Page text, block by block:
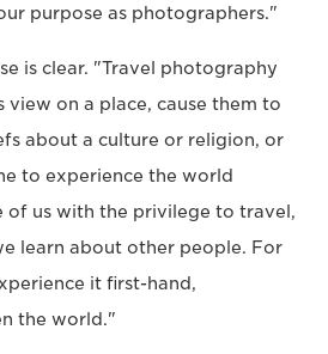
purpose as photographers."
is clear. "Travel photography
view on a place, cause them to
about a culture or religion, or
to experience the world
of us with the privilege to travel,
learn about other people. For
it first-hand,
the world."